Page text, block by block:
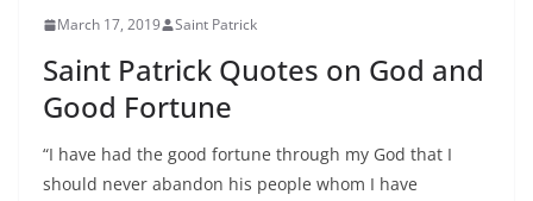
March 17, 2019 Saint Patrick
Saint Patrick Quotes on God and
Good Fortune
“I have had the good fortune through my God that I
should never abandon his people whom I have